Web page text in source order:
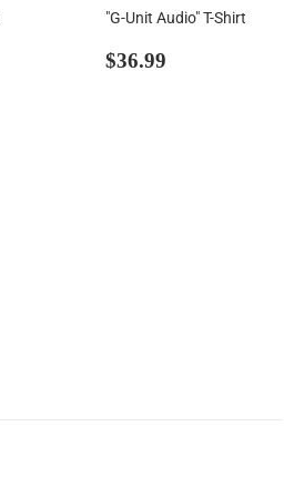
"G-Unit Audio" T-Shirt
Regular
$36.99